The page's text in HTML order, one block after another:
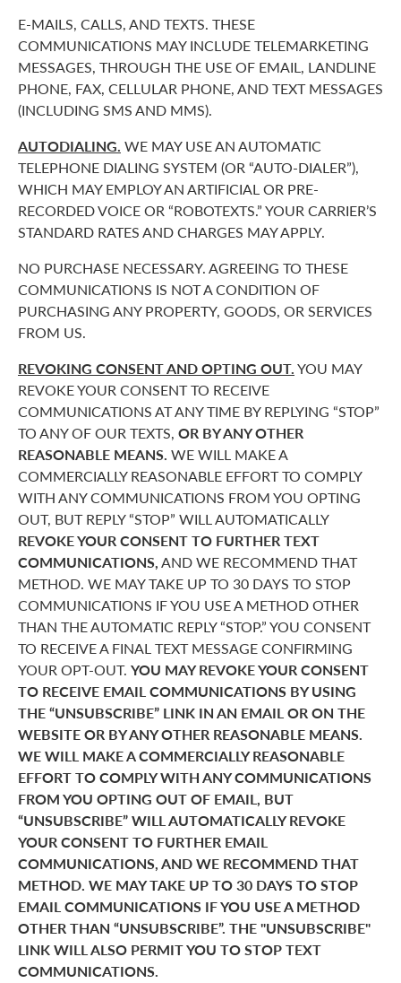
E-MAILS, CALLS, AND TEXTS. THESE
COMMUNICATIONS MAY INCLUDE TELEMARKETING
MESSAGES, THROUGH THE USE OF EMAIL, LANDLINE
PHONE, FAX, CELLULAR PHONE, AND TEXT MESSAGES
(INCLUDING SMS AND MMS).
AUTODIALING. WE MAY USE AN AUTOMATIC
TELEPHONE DIALING SYSTEM (OR “AUTO-DIALER”),
WHICH MAY EMPLOY AN ARTIFICIAL OR PRE-
RECORDED VOICE OR “ROBOTEXTS.” YOUR CARRIER’S
STANDARD RATES AND CHARGES MAY APPLY.
NO PURCHASE NECESSARY. AGREEING TO THESE
COMMUNICATIONS IS NOT A CONDITION OF
PURCHASING ANY PROPERTY, GOODS, OR SERVICES
FROM US.
REVOKING CONSENT AND OPTING OUT.YOU MAY
REVOKE YOUR CONSENT TO RECEIVE
COMMUNICATIONS AT ANY TIME BY REPLYING “STOP”
TO ANY OF OUR TEXTS, OR BY ANY OTHER
REASONABLE MEANS. WE WILL MAKE A
COMMERCIALLY REASONABLE EFFORT TO COMPLY
WITH ANY COMMUNICATIONS FROM YOU OPTING
OUT, BUT REPLY “STOP” WILL AUTOMATICALLY
REVOKE YOUR CONSENT TO FURTHER TEXT
COMMUNICATIONS,AND WE RECOMMEND THAT
METHOD. WE MAY TAKE UP TO 30 DAYS TO STOP
COMMUNICATIONS IF YOU USE A METHOD OTHER
THAN THE AUTOMATIC REPLY “STOP.” YOU CONSENT
TO RECEIVE A FINAL TEXT MESSAGE CONFIRMING
YOUR OPT-OUT. YOU MAY REVOKE YOUR CONSENT
TO RECEIVE EMAIL COMMUNICATIONS BY USING
THE “UNSUBSCRIBE” LINK IN AN EMAIL OR ON THE
WEBSITE OR BY ANY OTHER REASONABLE MEANS.
WE WILL MAKE A COMMERCIALLY REASONABLE
EFFORT TO COMPLY WITH ANY COMMUNICATIONS
FROM YOU OPTING OUT OF EMAIL, BUT
“UNSUBSCRIBE” WILL AUTOMATICALLY REVOKE
YOUR CONSENT TO FURTHER EMAIL
COMMUNICATIONS, AND WE RECOMMEND THAT
METHOD. WE MAY TAKE UP TO 30 DAYS TO STOP
EMAIL COMMUNICATIONS IF YOU USE A METHOD
OTHER THAN “UNSUBSCRIBE”. THE "UNSUBSCRIBE"
LINK WILL ALSO PERMIT YOU TO STOP TEXT
COMMUNICATIONS.